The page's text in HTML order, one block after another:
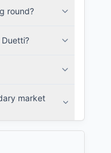
round?
market